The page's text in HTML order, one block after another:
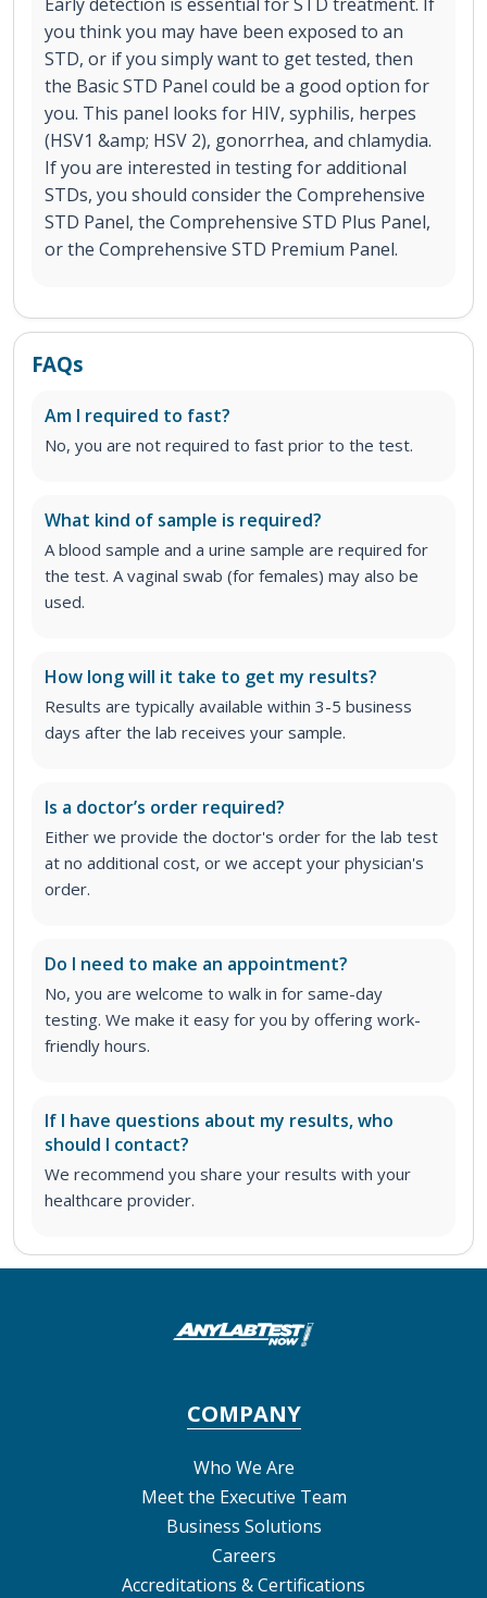
you think you may have been exposed to an
STD, or if you simply want to get tested, then
the Basic STD Panel could be a good option for
you. This panel looks for HIV, syphilis, herpes
(HSV1 &amp; HSV 2), gonorrhea, and chlamydia.
If you are interested in testing for additional
STDs, you should consider the Comprehensive
STD Panel, the Comprehensive STD Plus Panel,
or the Comprehensive STD Premium Panel.
FAQs
Am I required to fast?
No, you are not required to fast prior to the test.
What kind of sample is required?
A blood sample and a urine sample are required for
the test. A vaginal swab (for females) may also be
used.
How long will it take to get my results?
Results are typically available within 3-5 business
days after the lab receives your sample.
Is a doctor’s order required?
Either we provide the doctor's order for the lab test
at no additional cost, or we accept your physician's
order.
Do I need to make an appointment?
No, you are welcome to walk in for same-day
testing. We make it easy for you by offering work-
friendly hours.
If I have questions about my results, who
should I contact?
We recommend you share your results with your
healthcare provider.
COMPANY
Who We Are
Meet the Executive Team
Business Solutions
Careers
Accreditations & Certifications